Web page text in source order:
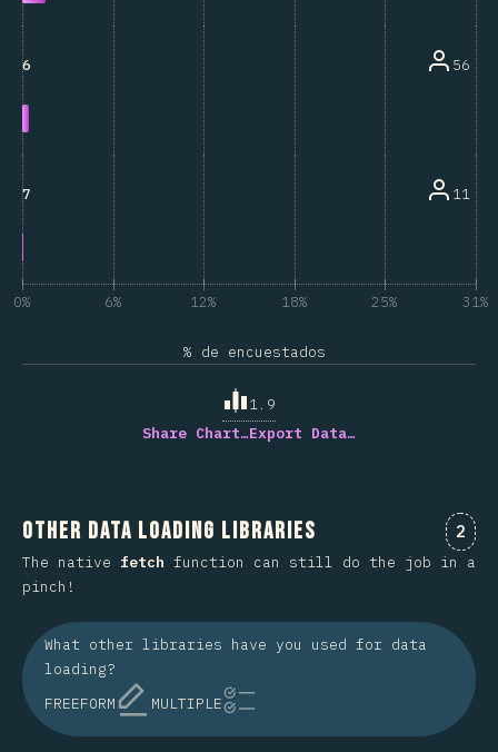
6 56
7 11
0% 6% 12% 18% 25% 31%
% de encuestados
1.9
Share Chart…Export Data…
Other Data Loading Libraries 2
The native fetch function can still do the job in a
pinch!
What other libraries have you used for data
loading?
FREEFORM
MULTIPLE